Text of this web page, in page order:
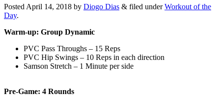
Posted April 14, 2018 by Diogo Dias & filed underWorkout of the
Day.
Warm-up: Group Dynamic
PVC Pass Throughs – 15 Reps
PVC Hip Swings – 10 Reps in each direction
Samson Stretch – 1 Minute per side
Pre-Game: 4 Rounds